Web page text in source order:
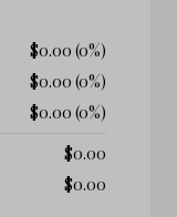
$0.00 (0%)
$0.00 (0%)
$0.00 (0%)
$0.00
$0.00